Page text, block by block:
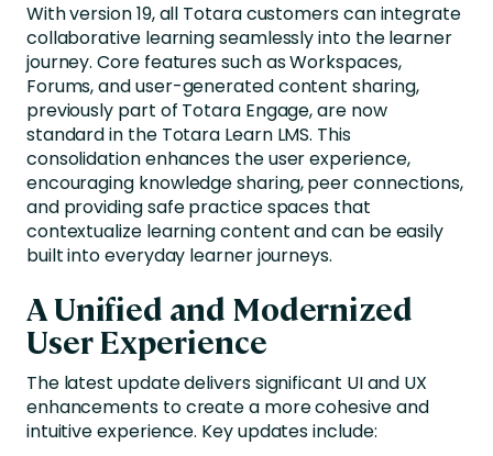
With version 19, all Totara customers can integrate
collaborative learning seamlessly into the learner
journey. Core features such as Workspaces,
Forums, and user-generated content sharing,
previously part of Totara Engage, are now
standard in the Totara Learn LMS. This
consolidation enhances the user experience,
encouraging knowledge sharing, peer connections,
and providing safe practice spaces that
contextualize learning content and can be easily
built into everyday learner journeys.
A Unified and Modernized
User Experience
The latest update delivers significant UI and UX
enhancements to create a more cohesive and
intuitive experience. Key updates include: